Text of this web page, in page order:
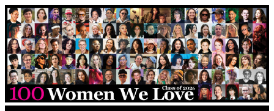
Skip
to
content